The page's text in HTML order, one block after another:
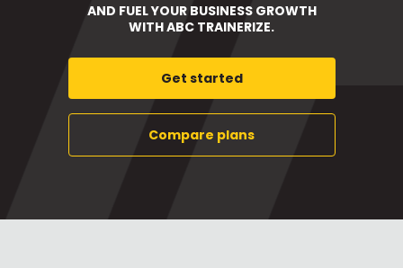
AND FUEL YOUR BUSINESS GROWTH
WITH ABC TRAINERIZE.
Get started
Compare plans